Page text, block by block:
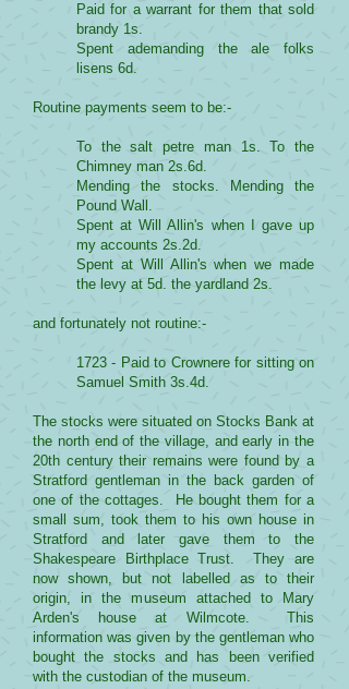
Paid for a warrant for them that sold
brandy 1s.
Spent ademanding the ale folks
lisens 6d.
Routine payments seem to be:-
To the salt petre man 1s. To the
Chimney man 2s.6d.
Mending the stocks. Mending the
Pound Wall.
Spent at Will Allin's when I gave up
my accounts 2s.2d.
Spent at Will Allin's when we made
the levy at 5d. the yardland 2s.
and fortunately not routine:-
1723 - Paid to Crownere for sitting on
Samuel Smith 3s.4d.
The stocks were situated on Stocks Bank at
the north end of the village, and early in the
20th century their remains were found by a
Stratford gentleman in the back garden of
one of the cottages. He bought them for a
small sum, took them to his own house in
Stratford and later gave them to the
Shakespeare Birthplace Trust. They are
now shown, but not labelled as to their
origin, in the museum attached to Mary
Arden's house at Wilmcote. This
information was given by the gentleman who
bought the stocks and has been verified
with the custodian of the museum.